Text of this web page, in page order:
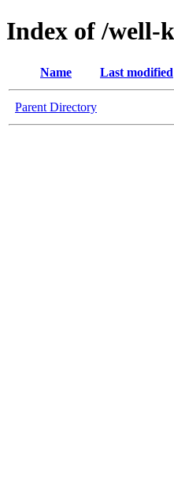
Index of /well-
Name Last modified
Parent Directory